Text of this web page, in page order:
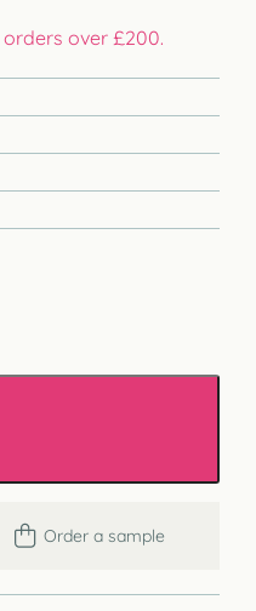
over £200.
Order a sample